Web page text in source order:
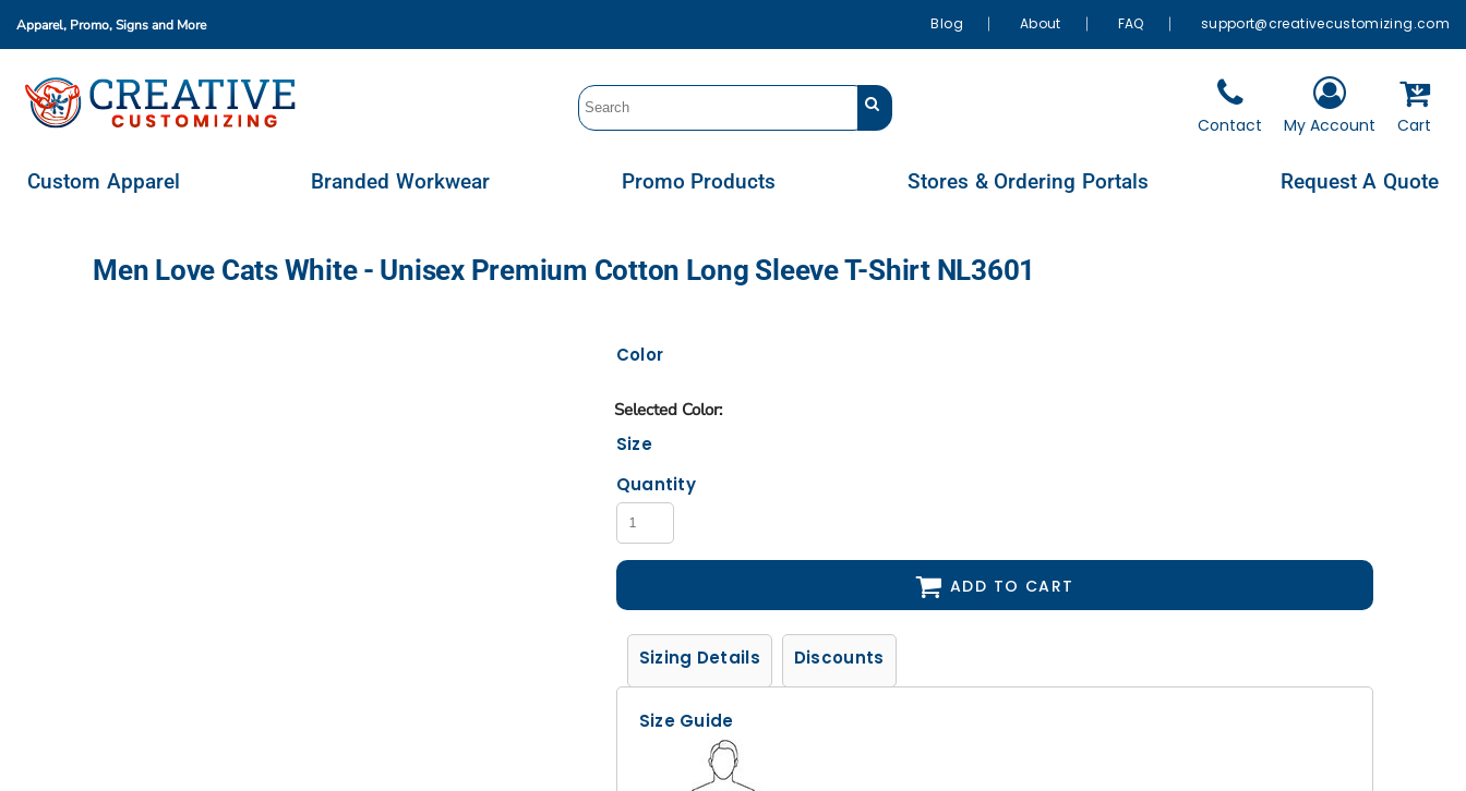
Apparel, Promo, Signsand More Blog About FAQ support@creativecustomizing.com
Contact My Account Cart
Custom Apparel Branded Workwear Promo Products Stores & Ordering Portals Request A Quote
Men Love Cats White - Unisex Premium Cotton Long Sleeve T-Shirt NL3601
Color
Size
Quantity
ADD TO CART
Sizing Details Discounts
Size Guide
Custom Apparel
Branded Workwear
Promo Products
Request A Quote
Login